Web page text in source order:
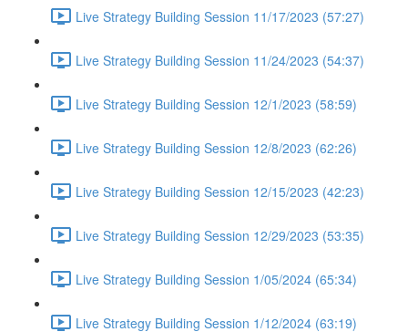
Live Strategy Building Session 11/17/2023 (57:27)
Live Strategy Building Session 11/24/2023 (54:37)
Live Strategy Building Session 12/1/2023 (58:59)
Live Strategy Building Session 12/8/2023 (62:26)
Live Strategy Building Session 12/15/2023 (42:23)
Live Strategy Building Session 12/29/2023 (53:35)
Live Strategy Building Session 1/05/2024 (65:34)
Live Strategy Building Session 1/12/2024 (63:19)